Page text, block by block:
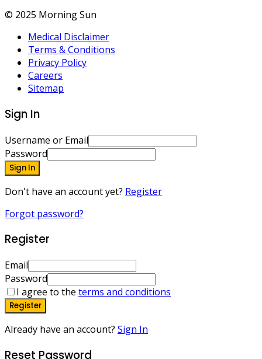
© 2025 Morning Sun
Medical Disclaimer
Terms & Conditions
Privacy Policy
Careers
Sitemap
Sign In
Username or Email
Password
Sign In
Don't have an account yet? Register
Forgot password?
Register
Email
Password
I agree to the terms and conditions
Register
Already have an account? Sign In
Reset Password